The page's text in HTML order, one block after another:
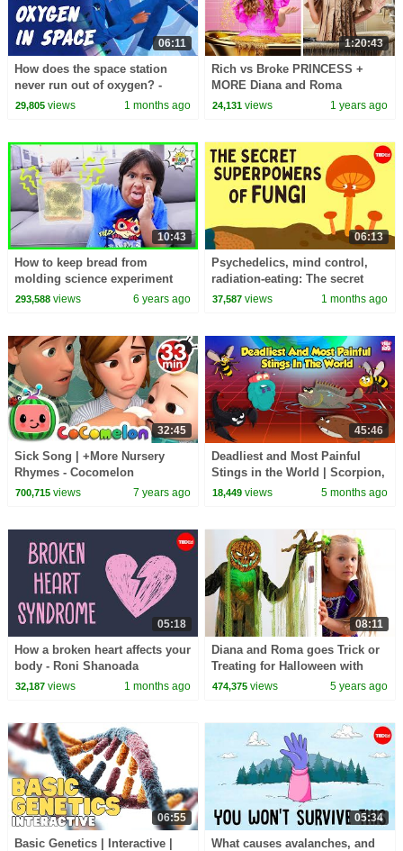
06:11
How does the space station
never run out of oxygen? -
Alvaro Romero-Calvo and Theo
29,805views 1 months ago
1:20:43
Rich vs Broke PRINCESS +
MORE Diana and Roma
Challenges
24,131 views 1 years ago
10:43
How to keep bread from
molding science experiment
DIY!!!
293,588views 6 years ago
06:13
Psychedelics, mind control,
radiation-eating: The secret
superpowers of fungi - Max G.
37,587 views 1 months ago
32:45
Sick Song | +More Nursery
Rhymes - Cocomelon
(ABCkidTV)
700,715views 7 years ago
45:46
Deadliest and Most Painful
Stings in the World | Scorpion,
Bee, Jellyfish & More | Dr.
18,449 views 5 months ago
05:18
How a broken heart affects your
body - Roni Shanoada
32,187views 1 months ago
08:11
Diana and Roma goes Trick or
Treating for Halloween with
Candy Haul
474,375 views 5 years ago
06:55
Basic Genetics | Interactive |
05:34
What causes avalanches, and